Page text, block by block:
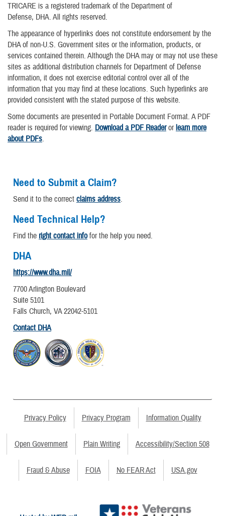
TRICARE is a registered trademark of the Department of
Defense, DHA. All rights reserved.
The appearance of hyperlinks does not constitute endorsement by the
DHA of non-U.S. Government sites or the information, products, or
services contained therein. Although the DHA may or may not use these
sites as additional distribution channels for Department of Defense
information, it does not exercise editorial control over all of the
information that you may find at these locations. Such hyperlinks are
provided consistent with the stated purpose of this website.
Some documents are presented in Portable Document Format. A PDF
reader is required for viewing. Download a PDF Readerorlearn more
about PDFs.
Need to Submit a Claim?
Send it to the correct claims address.
Need Technical Help?
Find the right contact infofor the help you need.
DHA
https://www.dha.mil/
7700 Arlington Boulevard
Suite 5101
Falls Church, VA 22042-5101
Contact DHA
Privacy Policy Privacy Program Information Quality
Open Government Plain Writing Accessibility/Section 508
Fraud & Abuse FOIA No FEAR Act USA.gov